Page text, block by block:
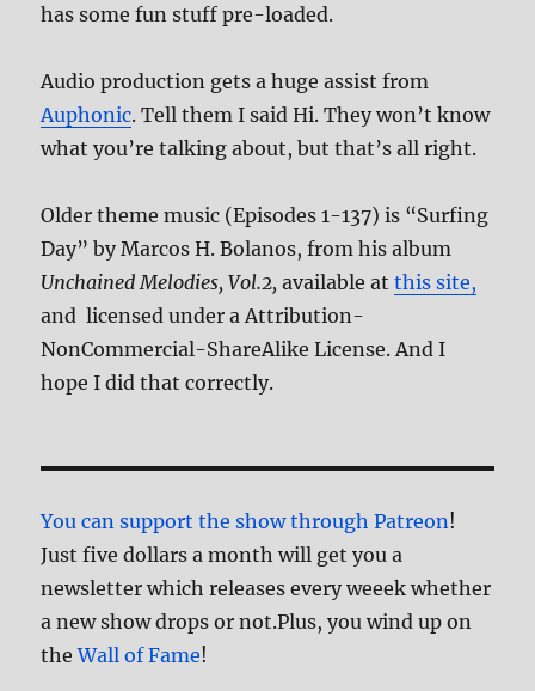
has some fun stuff pre-loaded.
Audio production gets a huge assist from
Auphonic. Tell them I said Hi. They won’t know
what you’re talking about, but that’s all right.
Older theme music (Episodes 1-137) is “Surfing
Day” by Marcos H. Bolanos, from his album
Unchained Melodies, Vol.2, available atthis site,
and licensed under a Attribution-
NonCommercial-ShareAlike License. And I
hope I did that correctly.
You can support the show through Patreon!
Just five dollars a month will get you a
newsletter which releases every weeek whether
a new show drops or not.Plus, you wind up on
theWall of Fame!